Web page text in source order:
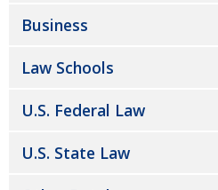
Business
Law Schools
U.S. Federal Law
U.S. State Law